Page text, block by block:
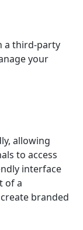
a third-party
your
allowing
to access
interface
of a
branded